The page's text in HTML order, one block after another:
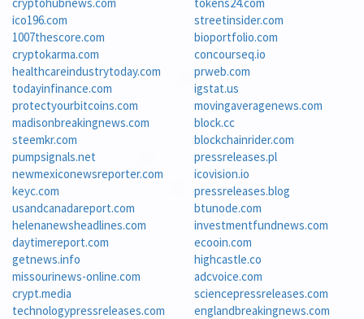
ico196.com
1007thescore.com
cryptokarma.com
healthcareindustrytoday.com
todayinfinance.com
protectyourbitcoins.com
madisonbreakingnews.com
steemkr.com
pumpsignals.net
newmexiconewsreporter.com
keyc.com
usandcanadareport.com
helenanewsheadlines.com
daytimereport.com
getnews.info
missourinews-online.com
crypt.media
technologypressreleases.com
streetinsider.com
bioportfolio.com
concourseq.io
prweb.com
igstat.us
movingaveragenews.com
block.cc
blockchainrider.com
pressreleases.pl
icovision.io
pressreleases.blog
btunode.com
investmentfundnews.com
ecooin.com
highcastle.co
adcvoice.com
sciencepressreleases.com
englandbreakingnews.com